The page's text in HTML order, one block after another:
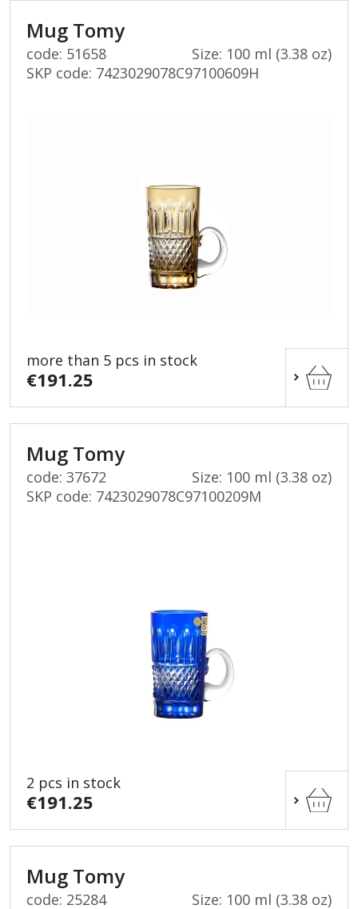
Mug Tomy
code: 51658
Size: 100 ml (3.38 oz)
SKP code: 7423029078C97100609H
more than 5 pcs in stock
€191.25
Mug Tomy
code: 37672
Size: 100 ml (3.38 oz)
SKP code: 7423029078C97100209M
2 pcs in stock
€191.25
Mug Tomy
code: 25284 Size: 100 ml (3.38 oz)